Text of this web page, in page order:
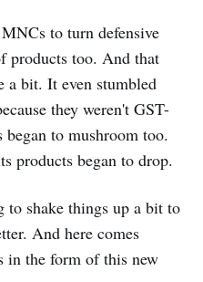
to turn defensive
products too. And that
a bit. It even stumbled
they weren't GST-
to mushroom too.
products began to drop.
to shake things up a bit to
And here comes
in the form of this new